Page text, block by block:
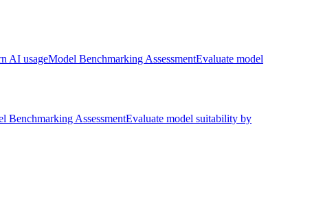
AI usageModel Benchmarking AssessmentEvaluate model
Benchmarking AssessmentEvaluate model suitability by